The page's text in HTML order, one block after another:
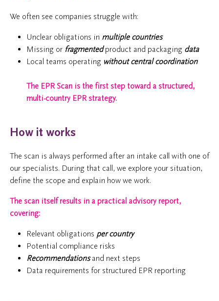
We often see companies struggle with:
Unclear obligations in multiple countries
Missing or fragmentedproduct and packaging data
Local teams operating without central coordination
The EPR Scan is the first step toward a structured,
multi-country EPR strategy.
How it works
The scan is always performed after an intake call with one of
our specialists. During that call, we explore your situation,
define the scope and explain how we work.
The scan itself results in a practical advisory report,
covering:
Relevant obligations per country
Potential compliance risks
Recommendationsand next steps
Data requirements for structured EPR reporting